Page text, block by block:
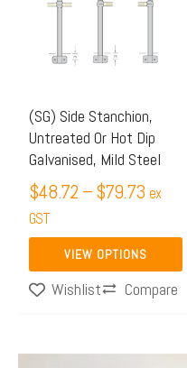
(SG) Side Stanchion,
Untreated Or Hot Dip
Galvanised, Mild Steel
$48.72 –$79.73
through
ex
GST
VIEW OPTIONS
multiple
may
be
chosen
on
the
product
page
Wishlist
Compare